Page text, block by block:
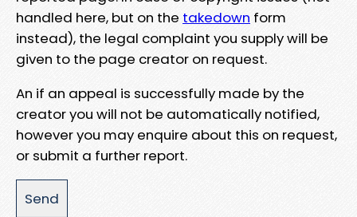
handled here, but on the takedown form
instead), the legal complaint you supply will be
given to the page creator on request.
An if an appeal is successfully made by the
creator you will not be automatically notified,
however you may enquire about this on request,
or submit a further report.